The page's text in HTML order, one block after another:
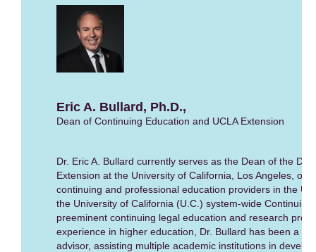
Eric A. Bullard, Ph.D.,
Dean of Continuing Education and UCLA Extension
Dr. Eric A. Bullard currently serves as the Dean of the
Extension at the University of California, Los Angeles,
continuing and professional education providers in the
the University of California (U.C.) system-wide
preeminent continuing legal education and research
experience in higher education, Dr. Bullard has been a
advisor, assisting multiple academic institutions in